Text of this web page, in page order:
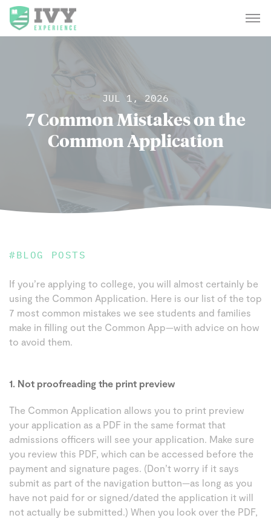
JUL 1, 2026
7 Common Mistakes on the
Common Application
#BLOG POSTS
If you’re applying to college, you will almost certainly be
using the Common Application. Here is our list of the top
7 most common mistakes we see students and families
make in filling out the Common App—with advice on how
to avoid them.
1. Not proofreading the print preview
The Common Application allows you to print preview
your application as a PDF in the same format that
admissions officers will see your application. Make sure
you review this PDF, which can be accessed before the
payment and signature pages. (Don’t worry if it says
submit as part of the navigation button—as long as you
have not paid for or signed/dated the application it will
not actually be submitted.) When you look over the PDF,